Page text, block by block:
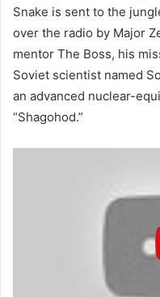
Snake is sent to the
over the radio by Major
mentor The Boss, his
Soviet scientist named
an advanced nuclear-
“Shagohod.”